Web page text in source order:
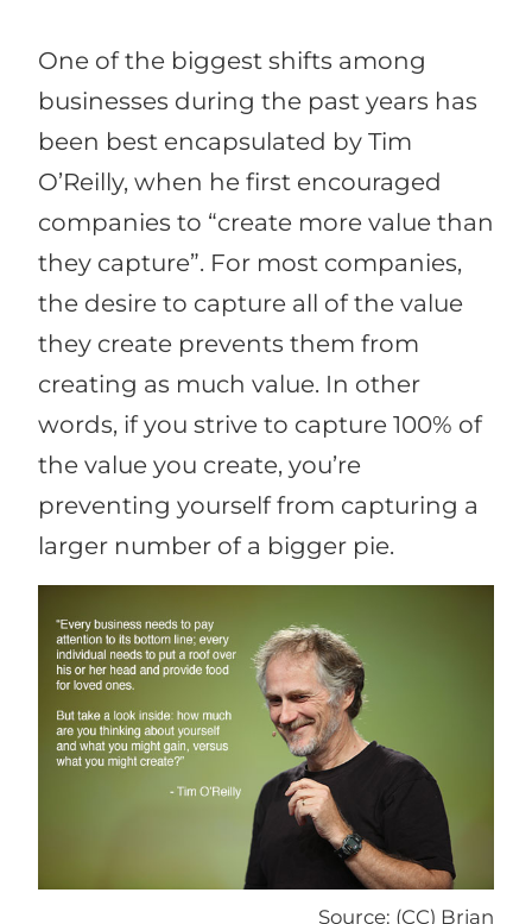
One of the biggest shifts among
businesses during the past years has
been best encapsulated by Tim
O’Reilly, when he first encouraged
companies to “create more value than
they capture”. For most companies,
the desire to capture all of the value
they create prevents them from
creating as much value. In other
words, if you strive to capture 100% of
the value you create, you’re
preventing yourself from capturing a
larger number of a bigger pie.
Source: (CC) Brian